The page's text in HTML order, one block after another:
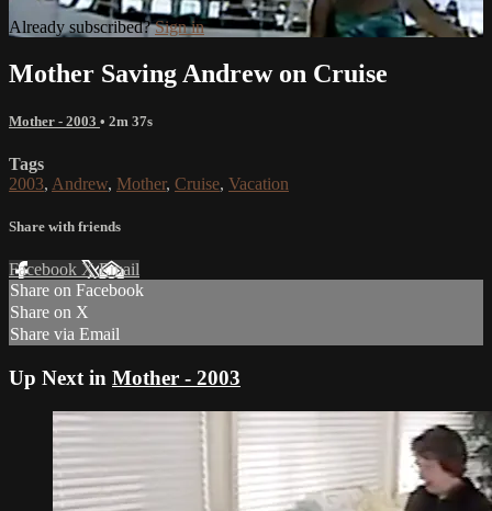
Already subscribed?Sign in
Mother Saving Andrew on Cruise
Mother - 2003 • 2m 37s
Tags
2003, Andrew, Mother, Cruise, Vacation
Share with friends
Facebook XEmail
Share on Facebook
Share on X
Share via Email
Up Next in Mother - 2003